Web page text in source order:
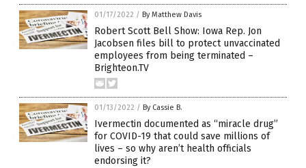
01/17/2022 / By Matthew Davis
Robert Scott Bell Show: Iowa Rep. Jon
Jacobsen files bill to protect unvaccinated
employees from being terminated –
Brighteon.TV
01/13/2022 / By Cassie B.
Ivermectin documented as “miracle drug”
for COVID-19 that could save millions of
lives – so why aren’t health officials
endorsing it?